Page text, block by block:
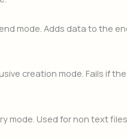
mode. Adds data to the
creation mode. Fails if
mode. Used for non text